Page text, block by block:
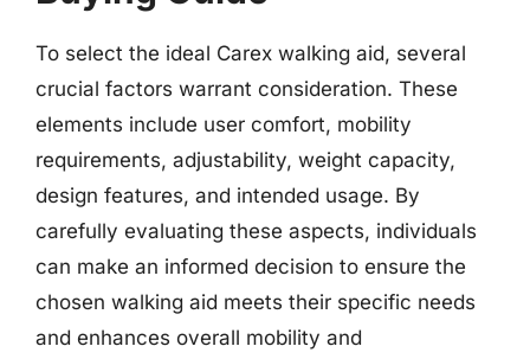
To select the ideal Carex walking aid, several
crucial factors warrant consideration. These
elements include user comfort, mobility
requirements, adjustability, weight capacity,
design features, and intended usage. By
carefully evaluating these aspects, individuals
can make an informed decision to ensure the
chosen walking aid meets their specific needs
and enhances overall mobility and